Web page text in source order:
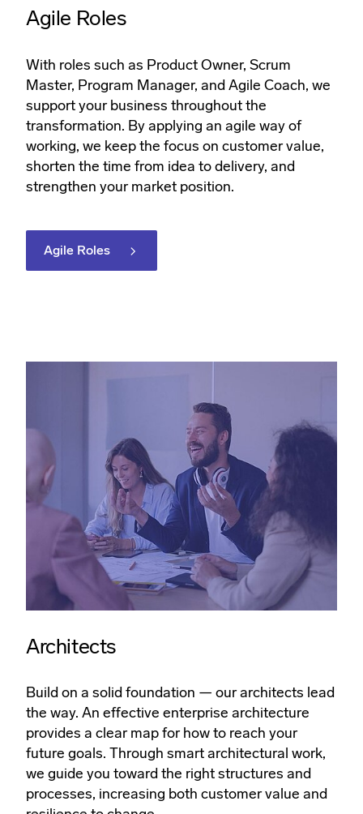
Agile Roles
With roles such as Product Owner, Scrum
Master, Program Manager, and Agile Coach, we
support your business throughout the
transformation. By applying an agile way of
working, we keep the focus on customer value,
shorten the time from idea to delivery, and
strengthen your market position.
Agile Roles
Architects
Build on a solid foundation — our architects lead
the way. An effective enterprise architecture
provides a clear map for how to reach your
future goals. Through smart architectural work,
we guide you toward the right structures and
processes, increasing both customer value and